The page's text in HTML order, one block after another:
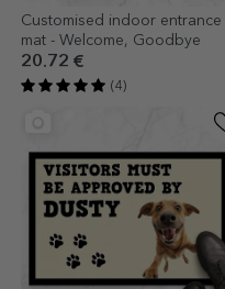
Customised indoor entrance
mat - Welcome, Goodbye
20.72 €
(4)